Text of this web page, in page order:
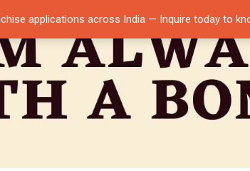
applications across India — Inquire today to